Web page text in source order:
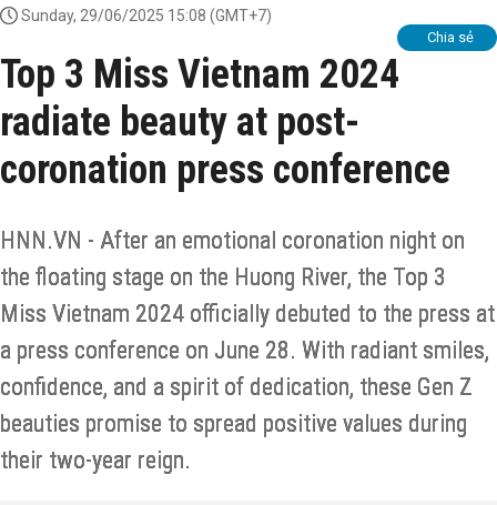
Sunday, 29/06/2025 15:08 (GMT+7)
Chia sẻ
Top 3 Miss Vietnam 2024
radiate beauty at post-
coronation press conference
HNN.VN - After an emotional coronation night on
the floating stage on the Huong River, the Top 3
Miss Vietnam 2024 officially debuted to the press at
a press conference on June 28. With radiant smiles,
confidence, and a spirit of dedication, these Gen Z
beauties promise to spread positive values during
their two-year reign.